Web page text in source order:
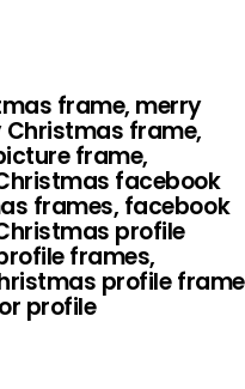
frame, merry
frame,
frame,
facebook
frames, facebook
profile
frames,
profile
profile